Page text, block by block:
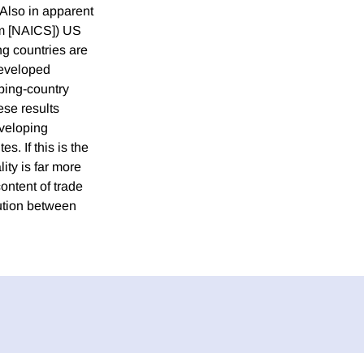
in apparent
[NAICS]) US
countries are
country
results
If this is the
is far more
of trade
between